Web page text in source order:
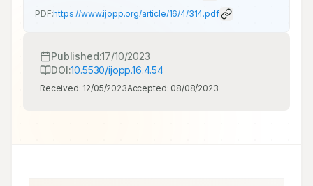
PDF:https://www.ijopp.org/article/16/4/314.pdf
Published:17/10/2023
DOI:10.5530/ijopp.16.4.54
Received: 12/05/2023Accepted: 08/08/2023